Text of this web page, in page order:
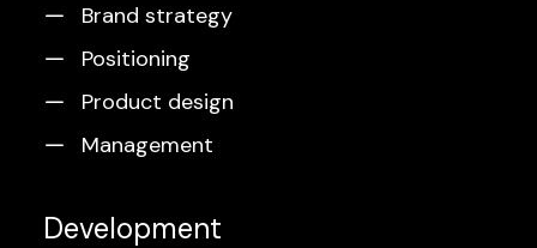
Brand strategy
Positioning
Product design
Management
Development